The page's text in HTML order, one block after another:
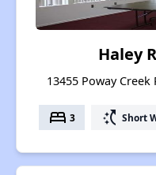
Haley
13455 Poway
bed 3 switch_access_shortcut Short